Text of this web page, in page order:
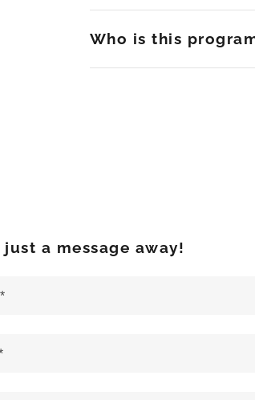
Who is this
just a message away!